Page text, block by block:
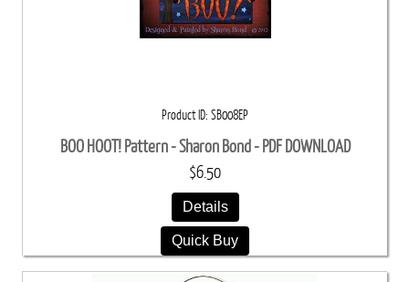
Product ID SB008EP
BOO HOOT! Pattern - Sharon Bond - PDF DOWNLOAD
$6.50
Details
Quick Buy